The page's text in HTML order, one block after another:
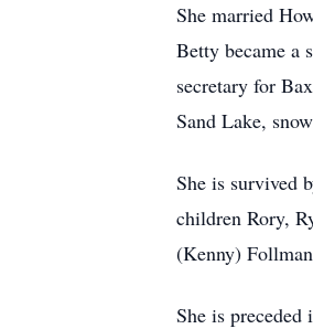
She married
Betty became a
secretary for
Sand Lake,
She is survived
children Rory,
(Kenny)
She is preceded